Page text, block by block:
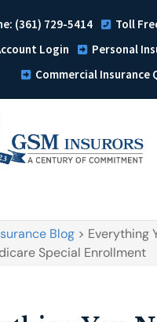
(361) 729-5414
Toll
Login
Personal
Commercial Insurance
Blog > Everything
Special Enrollment